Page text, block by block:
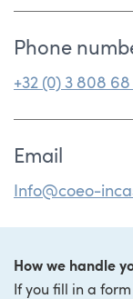
Phone
+32 (0) 3 808 68
Email
Info@coeo-
How we handle
If you fill in a